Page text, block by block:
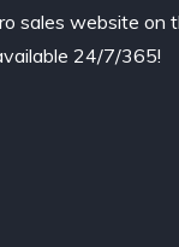
sales website on
24/7/365!